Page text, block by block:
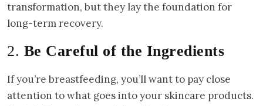
transformation, but they lay the foundation for
long-term recovery.
2. Be Careful of the Ingredients
If you’re breastfeeding, you’ll want to pay close
attention to what goes into your skincare products.